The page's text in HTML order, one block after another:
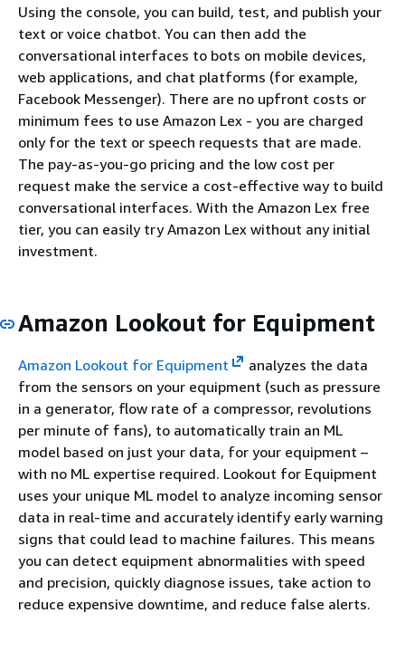
Using the console, you can build, test, and publish your
text or voice chatbot. You can then add the
conversational interfaces to bots on mobile devices,
web applications, and chat platforms (for example,
Facebook Messenger). There are no upfront costs or
minimum fees to use Amazon Lex - you are charged
only for the text or speech requests that are made.
The pay-as-you-go pricing and the low cost per
request make the service a cost-effective way to build
conversational interfaces. With the Amazon Lex free
tier, you can easily try Amazon Lex without any initial
investment.
Amazon Lookout for Equipment
Amazon Lookout for Equipment
analyzes the data
from the sensors on your equipment (such as pressure
in a generator, flow rate of a compressor, revolutions
per minute of fans), to automatically train an ML
model based on just your data, for your equipment –
with no ML expertise required. Lookout for Equipment
uses your unique ML model to analyze incoming sensor
data in real-time and accurately identify early warning
signs that could lead to machine failures. This means
you can detect equipment abnormalities with speed
and precision, quickly diagnose issues, take action to
reduce expensive downtime, and reduce false alerts.